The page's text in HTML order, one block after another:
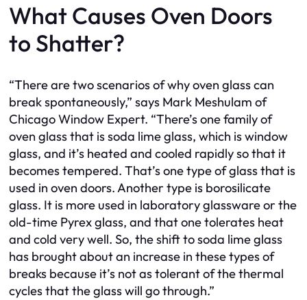
What Causes Oven Doors
to Shatter?
“There are two scenarios of why oven glass can
break spontaneously,” says Mark Meshulam of
Chicago Window Expert. “There’s one family of
oven glass that is soda lime glass, which is window
glass, and it’s heated and cooled rapidly so that it
becomes tempered. That’s one type of glass that is
used in oven doors. Another type is borosilicate
glass. It is more used in laboratory glassware or the
old-time Pyrex glass, and that one tolerates heat
and cold very well. So, the shift to soda lime glass
has brought about an increase in these types of
breaks because it’s not as tolerant of the thermal
cycles that the glass will go through.”